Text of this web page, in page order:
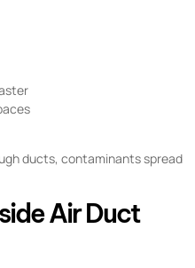
ducts, contaminants spread
Air Duct